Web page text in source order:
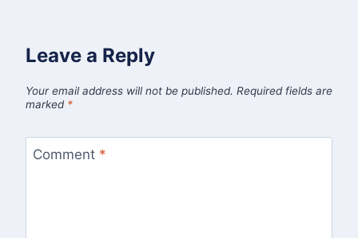
Leave a Reply
Your email address will not be published. Required fields are
marked *
Comment *